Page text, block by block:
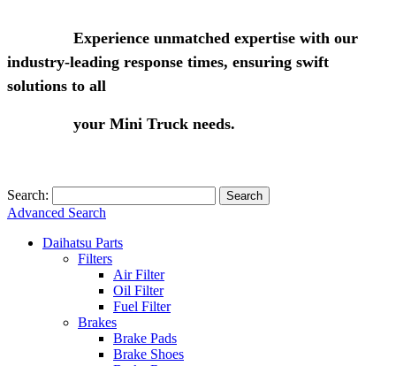
Experience unmatched expertise with our
industry-leading response times, ensuring swift
solutions to all
your Mini Truck needs.
Search: Search
Advanced Search
Daihatsu Parts
Filters
Air Filter
Oil Filter
Fuel Filter
Brakes
Brake Pads
Brake Shoes